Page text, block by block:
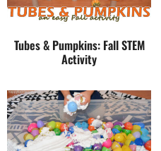
Tubes & Pumpkins: Fall STEM
Activity